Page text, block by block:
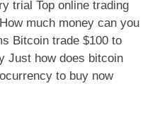
trial Top online trading
much money can you
Bitcoin trade $100 to
Just how does bitcoin
to buy now